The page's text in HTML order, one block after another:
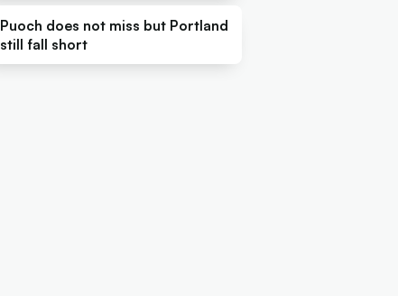
Puoch does not miss but Portland
still fall short